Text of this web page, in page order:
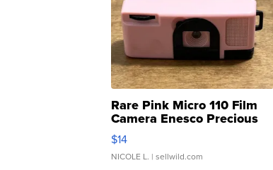
Rare Pink Micro 110 Film
Camera Enesco Precious
Moments TD4
$14
NICOLE L. | sellwild.com